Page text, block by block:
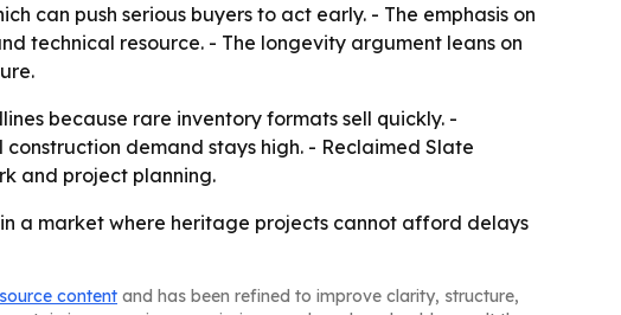
can push serious buyers to act early. - The emphasis on
technical resource. - The longevity argument leans on
because rare inventory formats sell quickly. -
demand stays high. - Reclaimed Slate
and project planning.
a market where heritage projects cannot afford delays
content and has been refined to improve clarity, structure,